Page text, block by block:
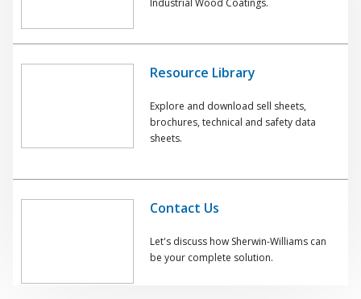
Industrial Wood Coatings.
Resource Library
Explore and download sell sheets,
brochures, technical and safety data
sheets.
Contact Us
Let's discuss how Sherwin-Williams can
be your complete solution.